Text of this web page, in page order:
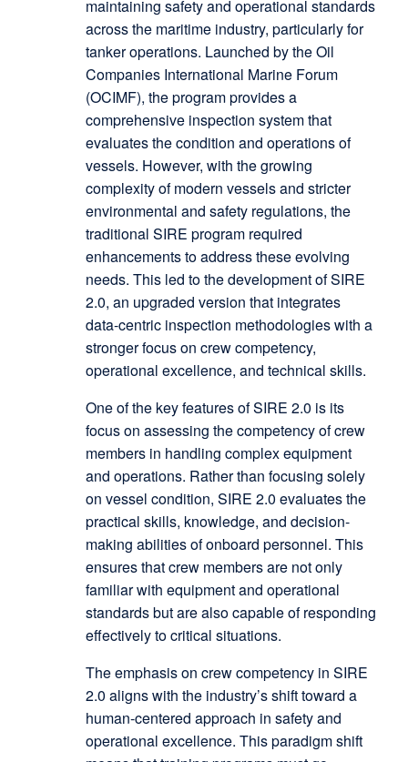
maintaining safety and operational standards
across the maritime industry, particularly for
tanker operations. Launched by the Oil
Companies International Marine Forum
(OCIMF), the program provides a
comprehensive inspection system that
evaluates the condition and operations of
vessels. However, with the growing
complexity of modern vessels and stricter
environmental and safety regulations, the
traditional SIRE program required
enhancements to address these evolving
needs. This led to the development of SIRE
2.0, an upgraded version that integrates
data-centric inspection methodologies with a
stronger focus on crew competency,
operational excellence, and technical skills.
One of the key features of SIRE 2.0 is its
focus on assessing the competency of crew
members in handling complex equipment
and operations. Rather than focusing solely
on vessel condition, SIRE 2.0 evaluates the
practical skills, knowledge, and decision-
making abilities of onboard personnel. This
ensures that crew members are not only
familiar with equipment and operational
standards but are also capable of responding
effectively to critical situations.
The emphasis on crew competency in SIRE
2.0 aligns with the industry’s shift toward a
human-centered approach in safety and
operational excellence. This paradigm shift